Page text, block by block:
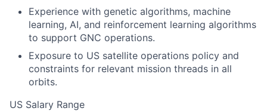
Experience with genetic algorithms, machine
learning, AI, and reinforcement learning algorithms
to support GNC operations.
Exposure to US satellite operations policy and
constraints for relevant mission threads in all
orbits.
US Salary Range